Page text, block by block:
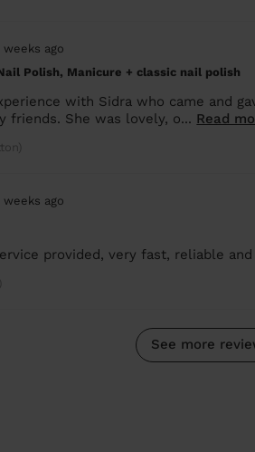
weeks ago
Polish, Manicure + classic nail polish
with Sidra who came and
friends. She was lovely, o... Read
weeks ago
provided, very fast, reliable
See more